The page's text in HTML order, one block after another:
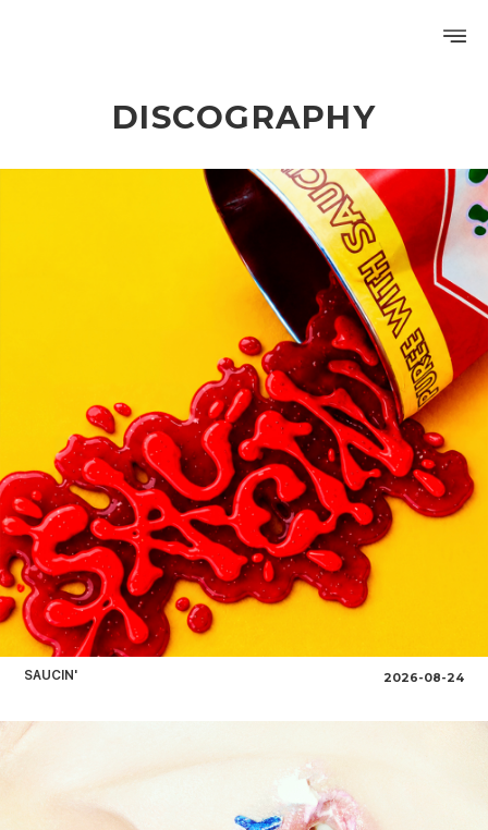
PROFILE
DISCOGRAPHY
DISCOGRAPHY
SAUCIN' 2026-08-24